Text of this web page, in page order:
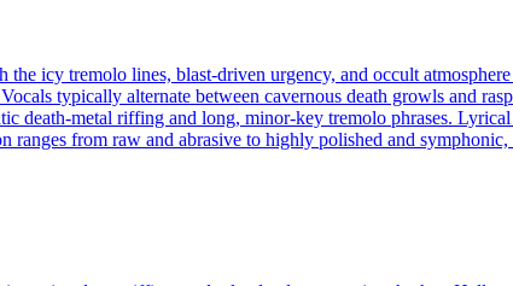
icy tremolo lines, blast‑driven urgency, and occult
typically alternate between cavernous death growls and
death‑metal riffing and long, minor‑key tremolo phrases.
from raw and abrasive to highly polished and